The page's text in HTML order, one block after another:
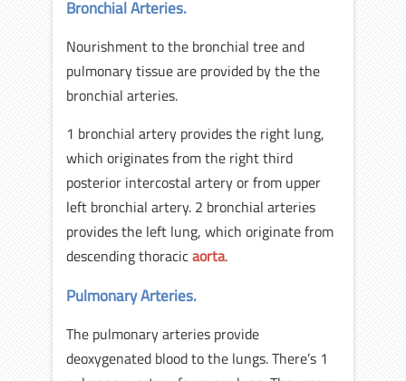
Bronchial Arteries.
Nourishment to the bronchial tree and
pulmonary tissue are provided by the the
bronchial arteries.
1 bronchial artery provides the right lung,
which originates from the right third
posterior intercostal artery or from upper
left bronchial artery. 2 bronchial arteries
provides the left lung, which originate from
descending thoracicaorta.
Pulmonary Arteries.
The pulmonary arteries provide
deoxygenated blood to the lungs. There’s 1